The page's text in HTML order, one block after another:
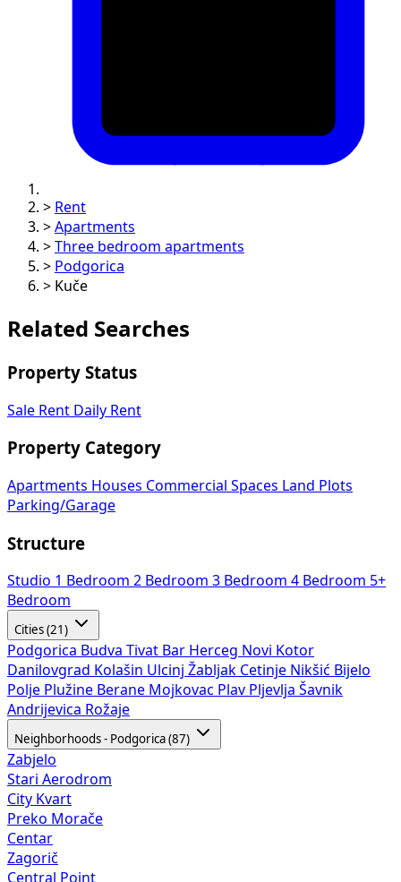
> Rent
> Apartments
> Three bedroom apartments
> Podgorica
> Kuče
Related Searches
Property Status
Sale Rent Daily Rent
Property Category
Apartments Houses Commercial Spaces
Land Plots
Parking/Garage
Structure
Studio 1 Bedroom 2 Bedroom 3 Bedroom 4 Bedroom 5+
Bedroom
Cities (21)
Podgorica Budva Tivat Bar Herceg Novi Kotor
Danilovgrad Kolašin Ulcinj Žabljak Cetinje Nikšić Bijelo
Polje Plužine Berane Mojkovac Plav Pljevlja Šavnik
Andrijevica Rožaje
Neighborhoods - Podgorica (87)
Zabjelo
Stari Aerodrom
City Kvart
Preko Morače
Centar
Zagorič
Central Point